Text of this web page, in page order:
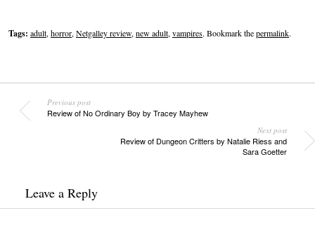
Tags: adult,horror,Netgalley review,new adult,vampires. Bookmark thepermalink.
Previous post
Review of No Ordinary Boy by Tracey Mayhew
Next post
Review of Dungeon Critters by Natalie Riess and
Sara Goetter
Leave a Reply